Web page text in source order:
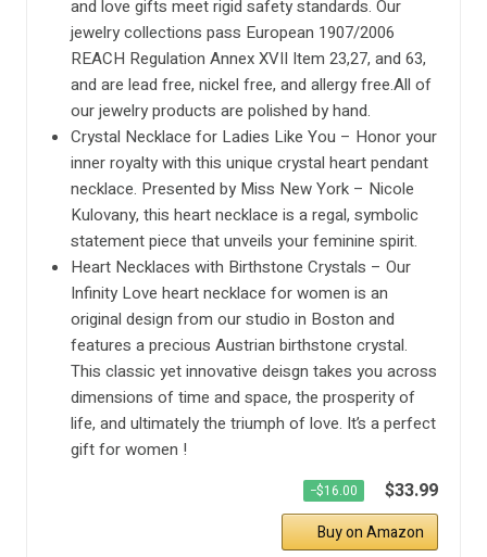
and love gifts meet rigid safety standards. Our
jewelry collections pass European 1907/2006
REACH Regulation Annex XVII Item 23,27, and 63,
and are lead free, nickel free, and allergy free.All of
our jewelry products are polished by hand.
Crystal Necklace for Ladies Like You – Honor your
inner royalty with this unique crystal heart pendant
necklace. Presented by Miss New York – Nicole
Kulovany, this heart necklace is a regal, symbolic
statement piece that unveils your feminine spirit.
Heart Necklaces with Birthstone Crystals – Our
Infinity Love heart necklace for women is an
original design from our studio in Boston and
features a precious Austrian birthstone crystal.
This classic yet innovative deisgn takes you across
dimensions of time and space, the prosperity of
life, and ultimately the triumph of love. It’s a perfect
gift for women !
−$16.00 $33.99
Buy on Amazon